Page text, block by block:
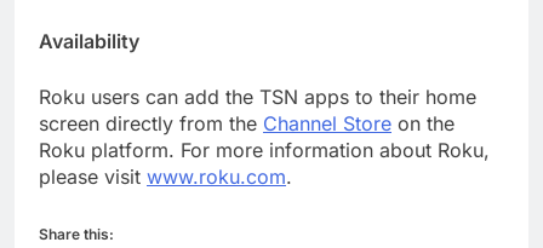
Availability
Roku users can add the TSN apps to their home
screen directly from the Channel Store on the
Roku platform. For more information about Roku,
please visit www.roku.com.
Share this: